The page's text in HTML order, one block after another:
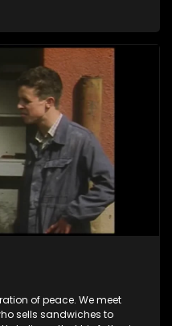
Jollyboy unexpectedly
the glamorous Joey, in
of peace. We meet
sells sandwiches to